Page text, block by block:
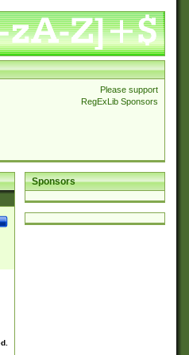
Please support
RegExLib Sponsors
Sponsors